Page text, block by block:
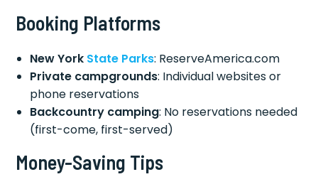
Booking Platforms
New York State Parks: ReserveAmerica.com
Private campgrounds: Individual websites or
phone reservations
Backcountry camping: No reservations needed
(first-come, first-served)
Money-Saving Tips